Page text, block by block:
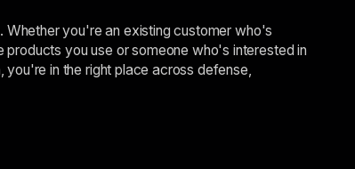
you're an existing customer who's
you use or someone who's interested in
you're in the right place across defense,